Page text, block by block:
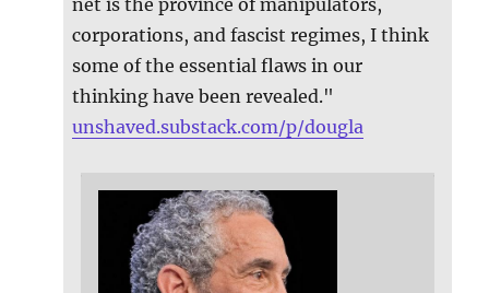
net is the province of manipulators,
corporations, and fascist regimes, I think
some of the essential flaws in our
thinking have been revealed."
unshaved.substack.com/p/dougla